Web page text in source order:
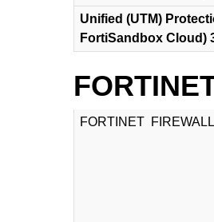
Unified (UTM)
FortiSandbox Cloud)
FORTINET